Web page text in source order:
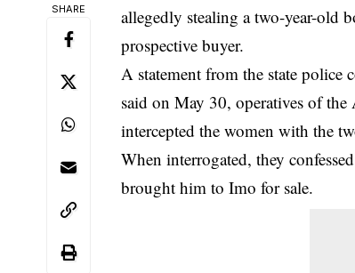
SHARE
allegedly stealing a two-year-old
prospective buyer.
A statement from the state police
said on May 30, operatives of
intercepted the women with the
When interrogated, they
brought him to Imo for sale.